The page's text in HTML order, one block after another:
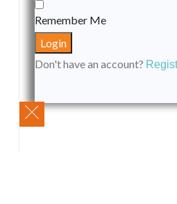
Remember Me
Don't have an account?